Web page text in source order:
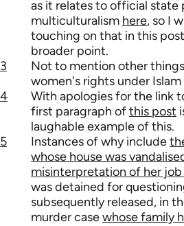
as it relates to official state
multiculturalism here, so I
touching on that in this
broader point.
3
Not to mention other
women's rights under Islam
4
With apologies for the link
first paragraph ofthis post
laughable example of this.
5
Instances of why include
whose house was
misinterpretation of her
was detained for
subsequently released, in
murder casewhose family